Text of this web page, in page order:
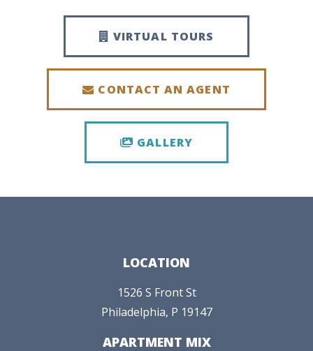
VIRTUAL TOURS
CONTACT AN AGENT
GALLERY
LOCATION
1526 S Front St
Philadelphia, P 19147
APARTMENT MIX